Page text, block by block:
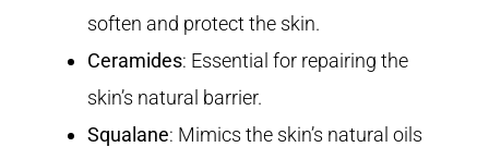
soften and protect the skin.
Ceramides: Essential for repairing the
skin’s natural barrier.
Squalane: Mimics the skin’s natural oils